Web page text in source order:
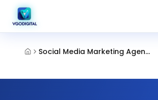
Social Media Marketing Agency Etobicoke